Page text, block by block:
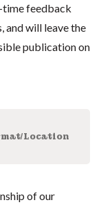
time feedback
and will leave the
publication on
Location
of our